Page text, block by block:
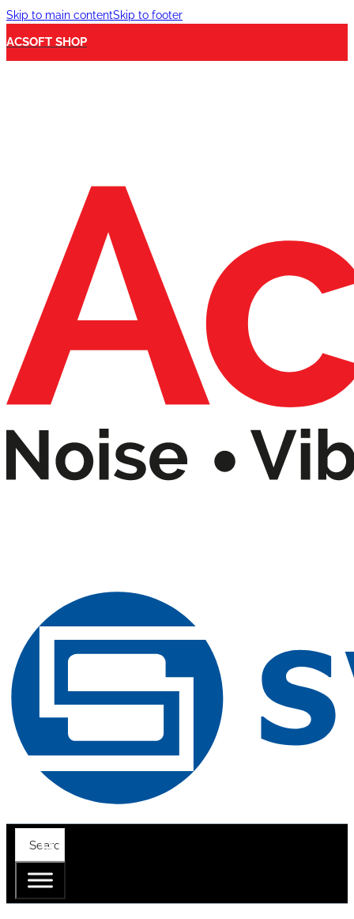
Skip to main contentSkip to footer
ACSOFT SHOP